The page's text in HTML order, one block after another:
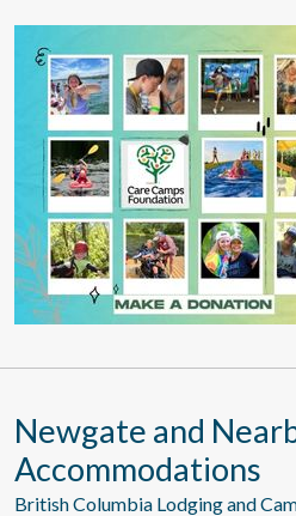
Newgate and
Accommodations
British Columbia Lodging and